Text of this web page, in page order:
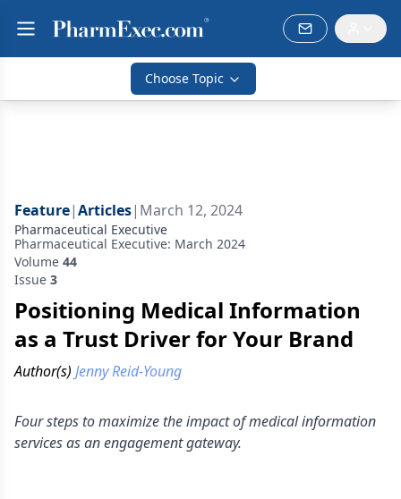
Choose Topic
Feature|Articles| March 12, 2024
Pharmaceutical Executive
Pharmaceutical Executive: March 2024
Volume 44
Issue 3
Positioning Medical Information
as a Trust Driver for Your Brand
Author(s) Jenny Reid-Young
Four steps to maximize the impact of medical information
services as an engagement gateway.